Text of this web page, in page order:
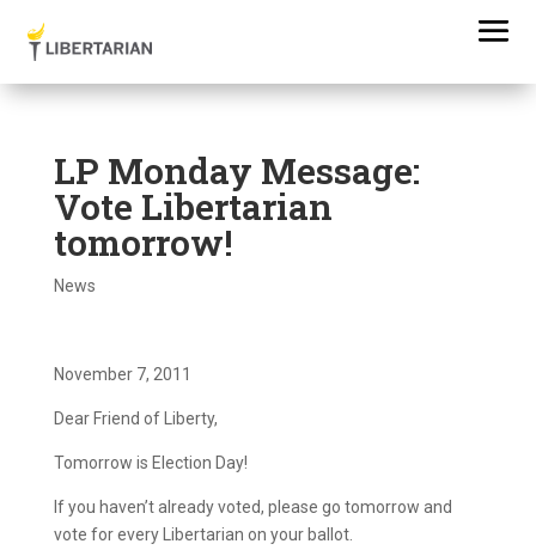
LP Monday Message:
Vote Libertarian
tomorrow!
News
November 7, 2011
Dear Friend of Liberty,
Tomorrow is Election Day!
If you haven’t already voted, please go tomorrow and
vote for every Libertarian on your ballot.